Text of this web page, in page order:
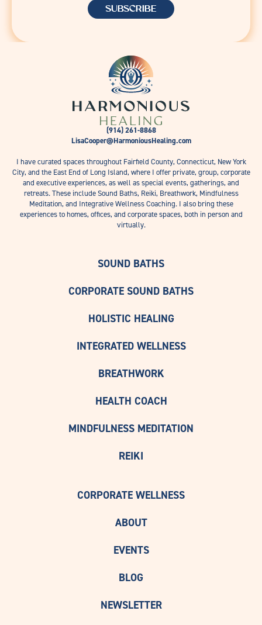
SOUND BATHS
CORPORATE SOUND BATHS
HOLISTIC HEALING
INTEGRATED WELLNESS
BREATHWORK
HEALTH COACH
MINDFULNESS MEDITATION
REIKI
(914) 261-8868
LisaCooper@HarmoniousHealing.com
I have curated spaces throughout Fairfield County, Connecticut, New York
City, and the East End of Long Island, where I offer private, group, corporate
and executive experiences, as well as special events, gatherings, and
retreats. These include Sound Baths, Reiki, Breathwork, Mindfulness
Meditation, and Integrative Wellness Coaching. I also bring these
experiences to homes, offices, and corporate spaces, both in person and
virtually.
CORPORATE WELLNESS
ABOUT
EVENTS
BLOG
NEWSLETTER